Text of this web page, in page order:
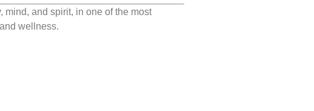
mind, and spirit, in one of the most
wellness.